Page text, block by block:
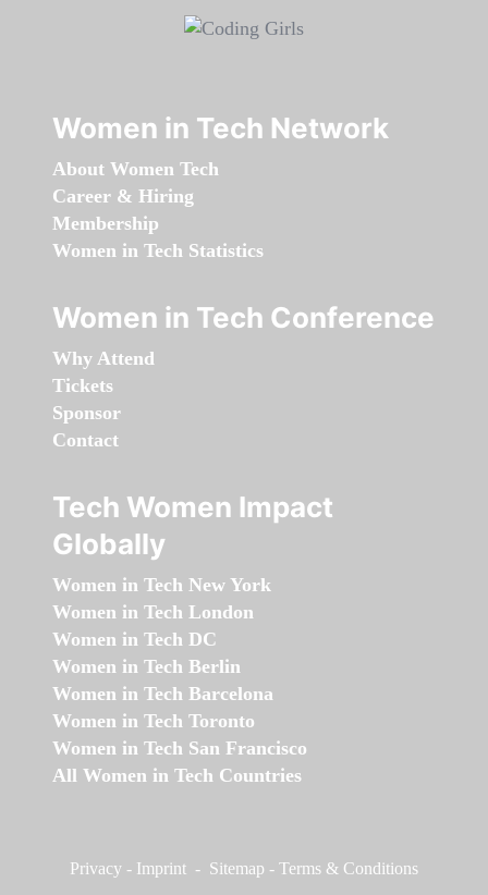
Women in Tech Network
About Women Tech
Career & Hiring
Membership
Women in Tech Statistics
Women in Tech Conference
Why Attend
Tickets
Sponsor
Contact
Tech Women Impact
Globally
Women in Tech New York
Women in Tech London
Women in Tech DC
Women in Tech Berlin
Women in Tech Barcelona
Women in Tech Toronto
Women in Tech San Francisco
All Women in Tech Countries
Privacy - Imprint - Sitemap - Terms & Conditions